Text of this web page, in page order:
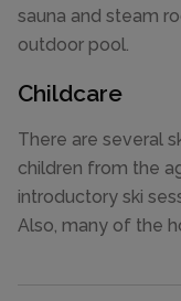
sauna and steam
outdoor pool.
Childcare
There are several
children from the
introductory ski
Also, many of the